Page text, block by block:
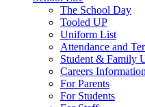
The School Day
Tooled UP
Uniform List
Attendance and
Student & Family
Careers
For Parents
For Students